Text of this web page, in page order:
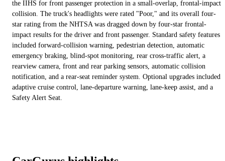
the IIHS for front passenger protection in a small-overlap, frontal-impact
collision. The truck's headlights were rated "Poor," and its overall four-
star rating from the NHTSA was dragged down by four-star frontal-
impact results for the driver and front passenger. Standard safety features
included forward-collision warning, pedestrian detection, automatic
emergency braking, blind-spot monitoring, rear cross-traffic alert, a
rearview camera, front and rear parking sensors, automatic collision
notification, and a rear-seat reminder system. Optional upgrades included
adaptive cruise control, lane-departure warning, lane-keep assist, and a
Safety Alert Seat.